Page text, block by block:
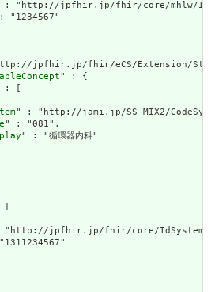
: "http://jpfhir.jp/fhir/core/mhlw/
"1234567"
jpfhir.jp/fhir/eCS/Extension/
" : {
: [
" : "http://jami.jp/SS-MIX2/
" : "081",
" : "循環器内科"
[
jpfhir.jp/fhir/core/IdSystem/